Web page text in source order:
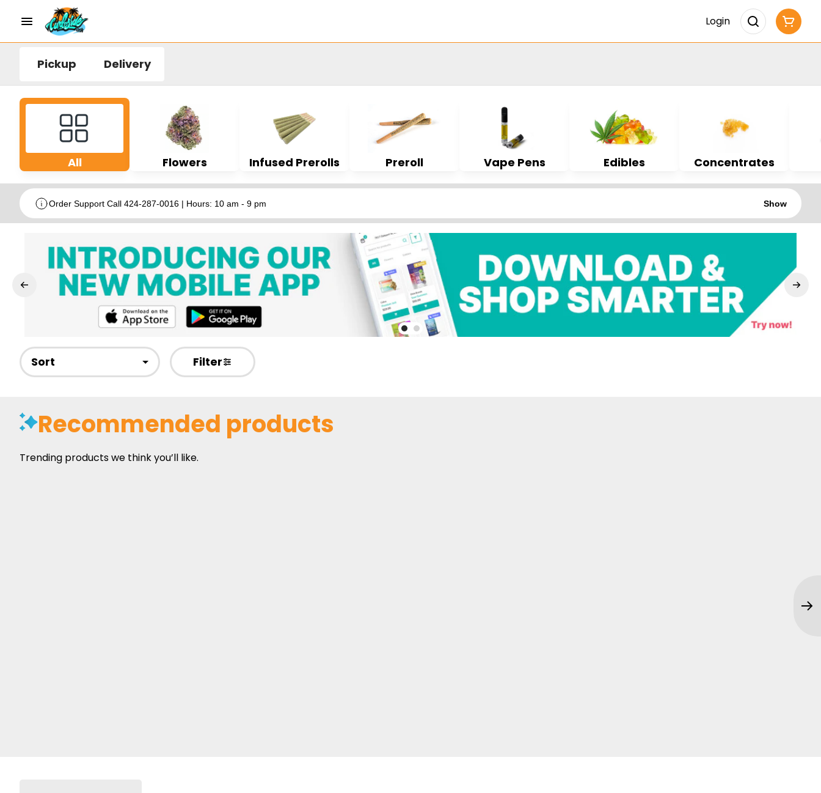
Login
Pickup Delivery
All Flowers Infused Prerolls Preroll Vape Pens Edibles Concentrates
Order Support Call 424-287-0016 | Hours: 10 am - 9 pm Show
Sort Filter
Recommended products
Trending products we think you’ll like.